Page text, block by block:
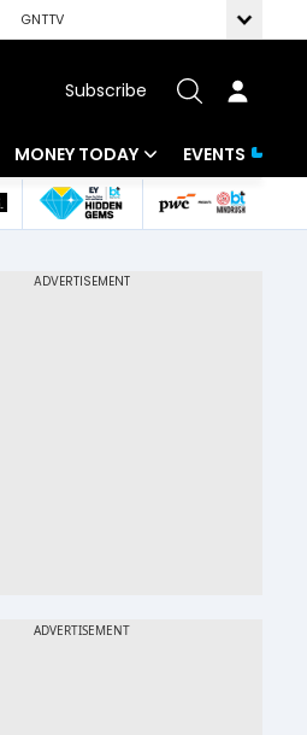
GNTTV
Subscribe
MONEY TODAY
Mutual Funds
EVENTS